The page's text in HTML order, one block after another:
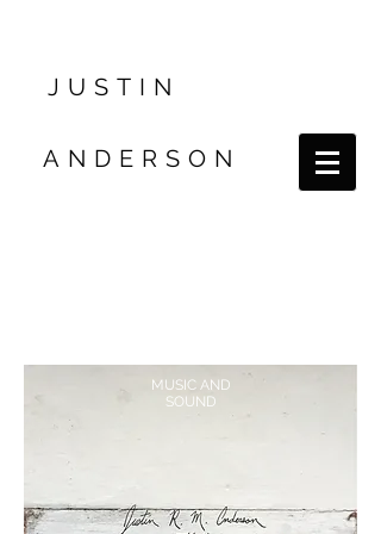
JUSTIN
ANDERSON
MUSIC AND
SOUND